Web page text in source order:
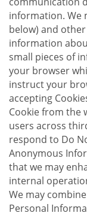
information. We
below) and
information
small pieces of
your browser
instruct your
accepting
Cookie from the
users across
respond to Do
Anonymous
that we may
internal
We may
Personal